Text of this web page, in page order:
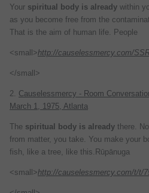
Your spiritual body is already within
as you become free from the
That is the aim of human life. People
<small>http://causelessmercy.com/
</small>
2. Causelessmercy - Room
March 1, 1975, Atlanta
The spiritual body is already there.
from matter, you take. You make your
fish, like a tree, like this.Rūpānuga
<small>http://causelessmercy.com/t/t/